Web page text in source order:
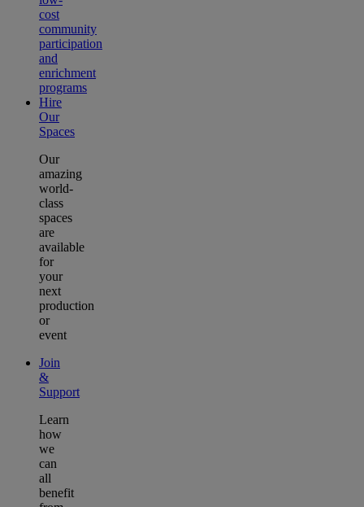
cost
community
participation
and
enrichment
programs
Hire
Our
Spaces
Our
amazing
world-
class
spaces
are
available
for
your
next
production
or
event
Join
&
Support
Learn
how
we
can
all
benefit